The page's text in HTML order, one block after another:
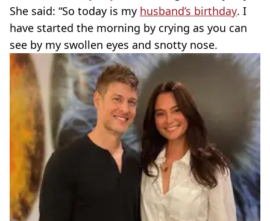
She said: “So today is my husband’s birthday. I
have started the morning by crying as you can
see by my swollen eyes and snotty nose.